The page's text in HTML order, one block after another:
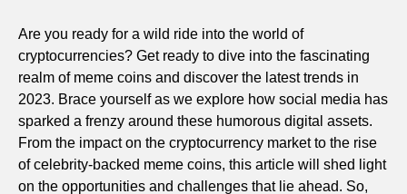
Are you ready for a wild ride into the world of
cryptocurrencies? Get ready to dive into the fascinating
realm of meme coins and discover the latest trends in
2023. Brace yourself as we explore how social media has
sparked a frenzy around these humorous digital assets.
From the impact on the cryptocurrency market to the rise
of celebrity-backed meme coins, this article will shed light
on the opportunities and challenges that lie ahead. So,